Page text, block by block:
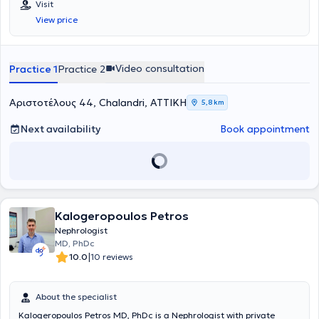
Visit
View price
Practice 1Practice 2 Video consultation
Αριστοτέλους 44, Chalandri, ΑΤΤΙΚΗ 5,8 km
Next availability Book appointment
Kalogeropoulos Petros
Nephrologist
MD, PhDc
10.0|10 reviews
About the specialist
Kalogeropoulos Petros MD, PhDc is a Nephrologist with private